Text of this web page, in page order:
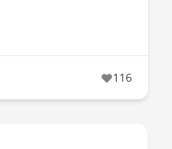
116